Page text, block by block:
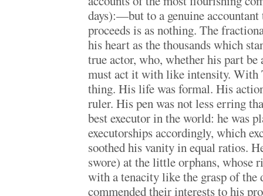
days):—but to a genuine
proceeds is as nothing. The
his heart as the thousands which
true actor, who, whether his part be
must act it with like intensity. With
thing. His life was formal. His
ruler. His pen was not less erring
best executor in the world: he was
executorships accordingly, which
soothed his vanity in equal ratios.
swore) at the little orphans, whose
with a tenacity like the grasp of the
commended their interests to his